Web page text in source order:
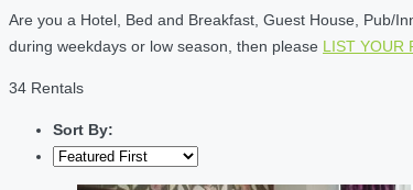
Are you a Hotel, Bed and Breakfast, Guest House, Pub/
during weekdays or low season, then please LIST YOUR
34 Rentals
Sort By: